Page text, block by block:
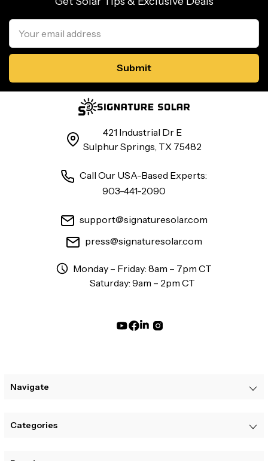
Email
Address
421 Industrial Dr E
Sulphur Springs, TX 75482
Call Our USA-Based Experts:
903-441-2090
support@signaturesolar.com
press@signaturesolar.com
Monday – Friday: 8am – 7pm CT
Saturday: 9am – 2pm CT
Navigate
Categories